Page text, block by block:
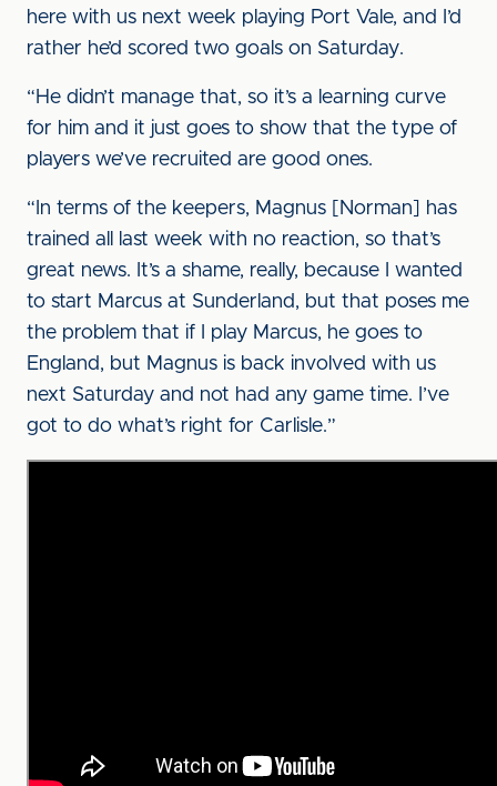
here with us next week playing Port Vale, and I’d
rather he’d scored two goals on Saturday.
“He didn’t manage that, so it’s a learning curve
for him and it just goes to show that the type of
players we’ve recruited are good ones.
“In terms of the keepers, Magnus [Norman] has
trained all last week with no reaction, so that’s
great news. It’s a shame, really, because I wanted
to start Marcus at Sunderland, but that poses me
the problem that if I play Marcus, he goes to
England, but Magnus is back involved with us
next Saturday and not had any game time. I’ve
got to do what’s right for Carlisle.”